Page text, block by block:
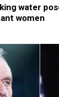
water
women